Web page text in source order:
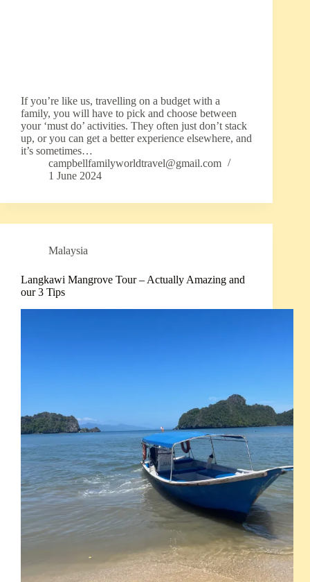
If you’re like us, travelling on a budget with a
family, you will have to pick and choose between
your ‘must do’ activities. They often just don’t stack
up, or you can get a better experience elsewhere, and
it’s sometimes…
campbellfamilyworldtravel@gmail.com
1 June 2024
Malaysia
Langkawi Mangrove Tour – Actually Amazing and
our 3 Tips